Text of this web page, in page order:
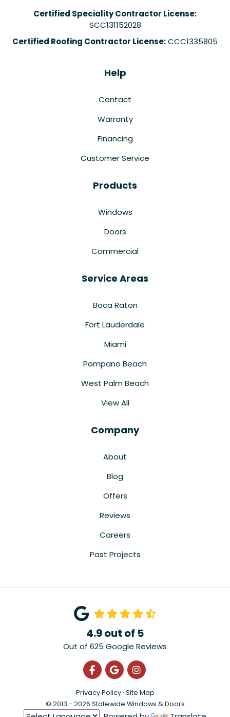
Certified Speciality Contractor License:
SCC131152028
Certified Roofing Contractor License:CCC1335805
Help
Contact
Warranty
Financing
Customer Service
Products
Windows
Doors
Commercial
Service Areas
Boca Raton
Fort Lauderdale
Miami
Pompano Beach
West Palm Beach
View All
Company
About
Blog
Offers
Reviews
Careers
Past Projects
4.9out of 5
Out of 625 Google Reviews
Like us on Facebook
Review us on Google
View Us On
Privacy Policy · Site Map
© 2013 - 2026 Statewide Windows & Doors